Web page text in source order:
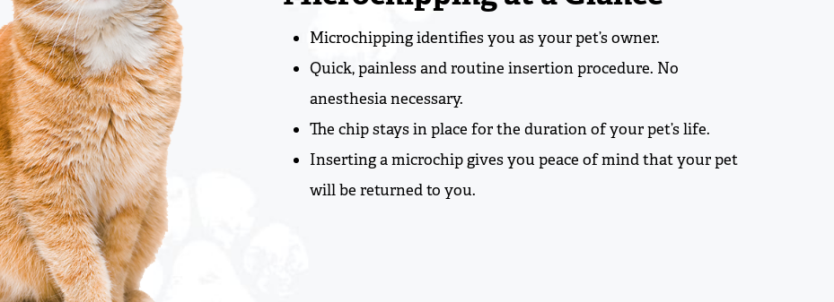
Microchipping identifies you as your pet’s owner.
Quick, painless and routine insertion procedure. No
anesthesia necessary.
The chip stays in place for the duration of your pet’s life.
Inserting a microchip gives you peace of mind that your pet
will be returned to you.